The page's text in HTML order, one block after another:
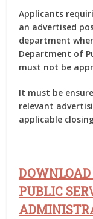
Applicants
an advertised
department
Department of
must not be
It must be
relevant
applicable
PUBLIC